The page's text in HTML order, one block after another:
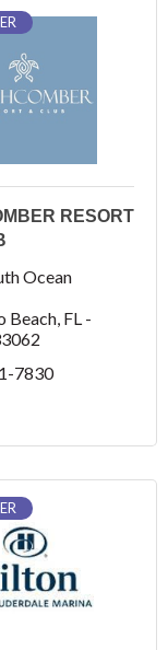
RESORT
Ocean
Beach FL -
7830